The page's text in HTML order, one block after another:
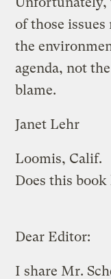
of those
the
agenda, not
blame.
Janet Lehr
Loomis, Calif.
Does this
Dear Editor:
I share Mr.